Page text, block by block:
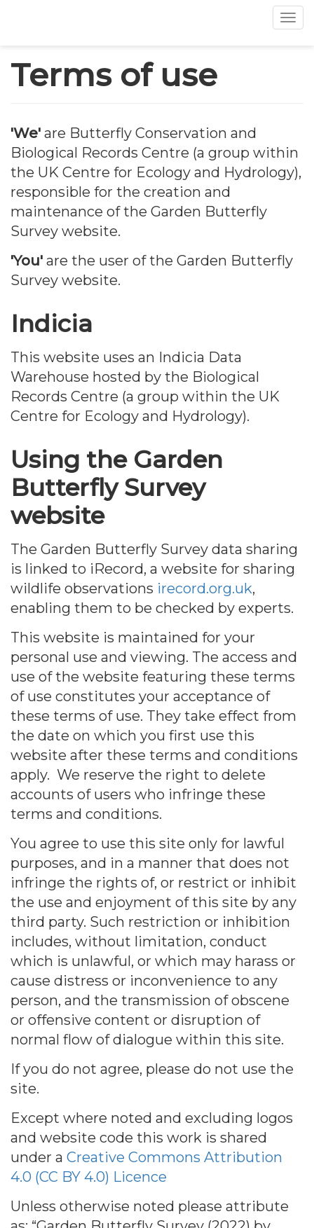
Terms of use
'We' are Butterfly Conservation and
Biological Records Centre (a group within
the UK Centre for Ecology and Hydrology),
responsible for the creation and
maintenance of the Garden Butterfly
Survey website.
'You' are the user of the Garden Butterfly
Survey website.
Indicia
This website uses an Indicia Data
Warehouse hosted by the Biological
Records Centre (a group within the UK
Centre for Ecology and Hydrology).
Using the Garden
Butterfly Survey
website
The Garden Butterfly Survey data sharing
is linked to iRecord, a website for sharing
wildlife observations irecord.org.uk,
enabling them to be checked by experts.
This website is maintained for your
personal use and viewing. The access and
use of the website featuring these terms
of use constitutes your acceptance of
these terms of use. They take effect from
the date on which you first use this
website after these terms and conditions
apply. We reserve the right to delete
accounts of users who infringe these
terms and conditions.
You agree to use this site only for lawful
purposes, and in a manner that does not
infringe the rights of, or restrict or inhibit
the use and enjoyment of this site by any
third party. Such restriction or inhibition
includes, without limitation, conduct
which is unlawful, or which may harass or
cause distress or inconvenience to any
person, and the transmission of obscene
or offensive content or disruption of
normal flow of dialogue within this site.
If you do not agree, please do not use the
site.
Except where noted and excluding logos
and website code this work is shared
under a Creative Commons Attribution
4.0 (CC BY 4.0) Licence
Unless otherwise noted please attribute